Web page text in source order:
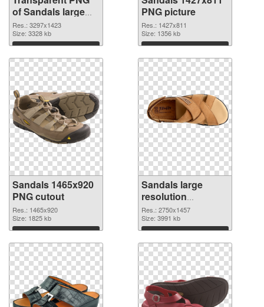
of Sandals large
resolution
3297x1423
Res.: 3297x1423
Size: 3328 kb
Download
PNG picture
Res.: 1427x811
Size: 1356 kb
Download
Sandals 1465x920
PNG cutout
Res.: 1465x920
Size: 1825 kb
Download
Sandals large
resolution
2750x1457
transparent PNG
graphic
Res.: 2750x1457
Size: 3991 kb
Download